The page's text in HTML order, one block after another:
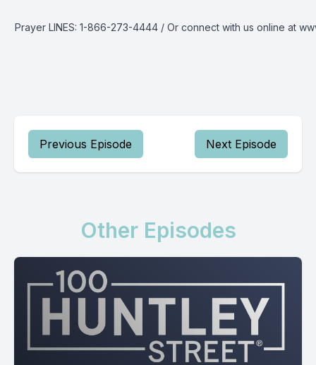
Prayer LINES: 1-866-273-4444 / Or connect with us online at
Previous Episode Next Episode
Other Episodes